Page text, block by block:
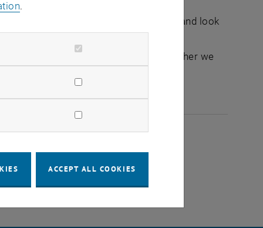
ideas at eye level, share memories and look
or parent of future scientists. Together we
.
ACCEPT ALL COOKIES